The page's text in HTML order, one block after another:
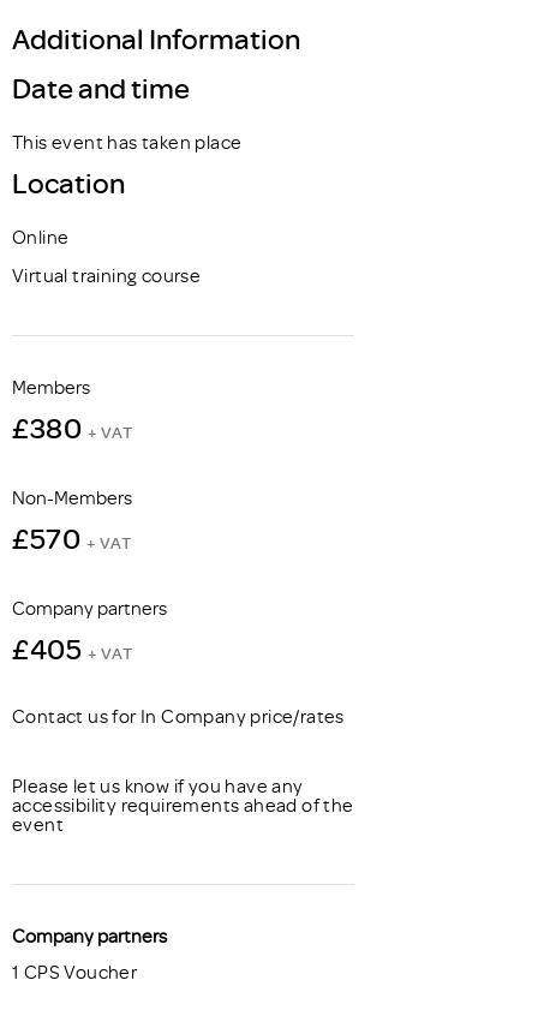
Additional Information
Date and time
This event has taken place
Location
Online
Virtual training course
Members
£380 + VAT
Non-Members
£570 + VAT
Company partners
£405 + VAT
Contact us for In Company price/rates
Please let us know if you have any
accessibility requirements ahead of the
event
Company partners
1 CPS Voucher